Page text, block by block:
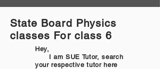
State Board Physics
classes For class 6
Hey,
I am SUE Tutor, search
your respective tutor here